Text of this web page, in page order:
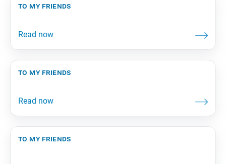
to my friends
to my friends
to my friends